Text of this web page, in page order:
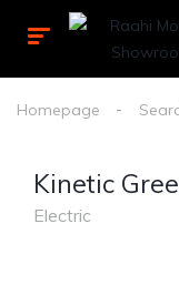
Homepage
Kinetic
Electric